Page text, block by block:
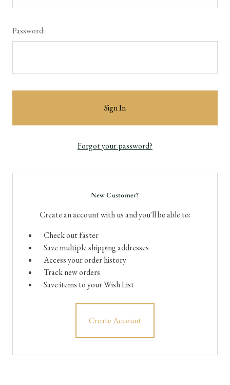
Password:
Forgot your password?
New Customer?
Create an account with us and you'll be able to:
Check out faster
Save multiple shipping addresses
Access your order history
Track new orders
Save items to your Wish List
Create Account